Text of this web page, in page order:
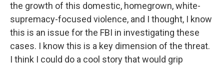
the growth of this domestic, homegrown, white-
supremacy-focused violence, and I thought, I know
this is an issue for the FBI in investigating these
cases. I know this is a key dimension of the threat.
I think I could do a cool story that would grip